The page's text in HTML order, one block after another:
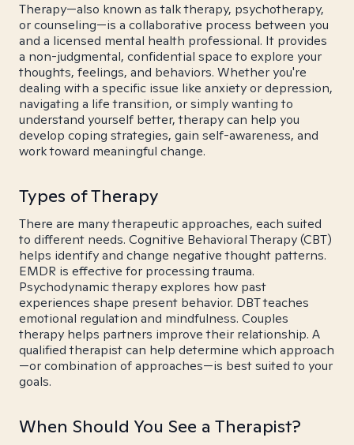
Therapy—also known as talk therapy, psychotherapy,
or counseling—is a collaborative process between you
and a licensed mental health professional. It provides
a non-judgmental, confidential space to explore your
thoughts, feelings, and behaviors. Whether you're
dealing with a specific issue like anxiety or depression,
navigating a life transition, or simply wanting to
understand yourself better, therapy can help you
develop coping strategies, gain self-awareness, and
work toward meaningful change.
Types of Therapy
There are many therapeutic approaches, each suited
to different needs. Cognitive Behavioral Therapy (CBT)
helps identify and change negative thought patterns.
EMDR is effective for processing trauma.
Psychodynamic therapy explores how past
experiences shape present behavior. DBT teaches
emotional regulation and mindfulness. Couples
therapy helps partners improve their relationship. A
qualified therapist can help determine which approach
—or combination of approaches—is best suited to your
goals.
When Should You See a Therapist?